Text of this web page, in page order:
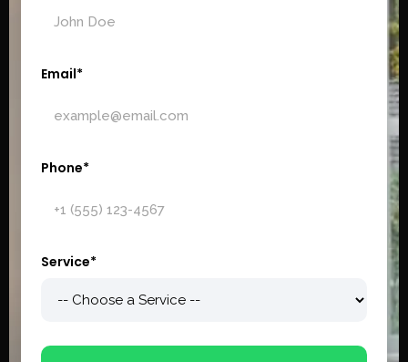
Email*
Phone*
Service*